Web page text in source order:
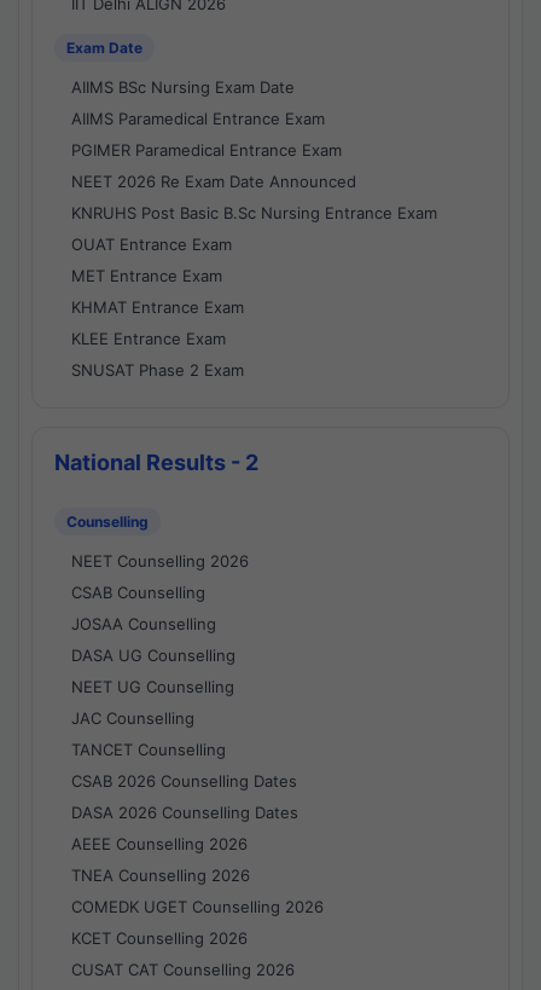
Exam Date
AIIMS BSc Nursing Exam Date
AIIMS Paramedical Entrance Exam
PGIMER Paramedical Entrance Exam
NEET 2026 Re Exam Date Announced
KNRUHS Post Basic B.Sc Nursing Entrance Exam
OUAT Entrance Exam
MET Entrance Exam
KHMAT Entrance Exam
KLEE Entrance Exam
SNUSAT Phase 2 Exam
National Results - 2
Counselling
NEET Counselling 2026
CSAB Counselling
JOSAA Counselling
DASA UG Counselling
NEET UG Counselling
JAC Counselling
TANCET Counselling
CSAB 2026 Counselling Dates
DASA 2026 Counselling Dates
AEEE Counselling 2026
TNEA Counselling 2026
COMEDK UGET Counselling 2026
KCET Counselling 2026
CUSAT CAT Counselling 2026